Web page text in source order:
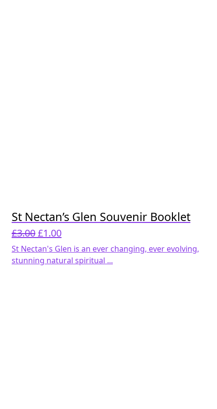
St Nectan’s Glen Souvenir Booklet
£3.00Original
price
was:
£3.00.
£1.00Current
price
is:
£1.00.
St Nectan's Glen is an ever changing, ever evolving,
stunning natural spiritual ...